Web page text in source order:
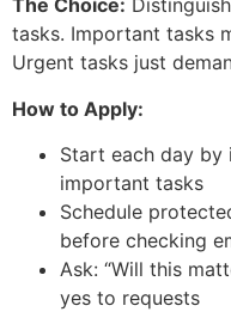
The Choice:
tasks. Important tasks
Urgent tasks just
How to Apply:
Start each day
important tasks
Schedule
before checking
Ask: “Will this
yes to requests